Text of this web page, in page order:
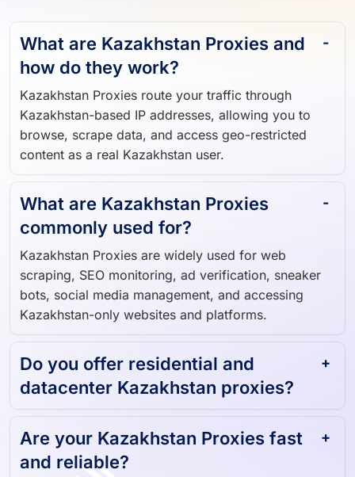
What are Kazakhstan Proxies and
how do they work?
Kazakhstan Proxies route your traffic through
Kazakhstan-based IP addresses, allowing you to
browse, scrape data, and access geo-restricted
content as a real Kazakhstan user.
What are Kazakhstan Proxies
commonly used for?
Kazakhstan Proxies are widely used for web
scraping, SEO monitoring, ad verification, sneaker
bots, social media management, and accessing
Kazakhstan-only websites and platforms.
Do you offer residential and
datacenter Kazakhstan proxies?
Are your Kazakhstan Proxies fast
and reliable?